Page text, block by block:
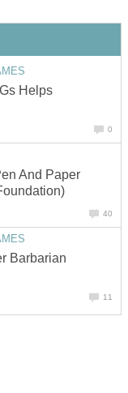
Helps
0
And Paper
40
Barbarian
11